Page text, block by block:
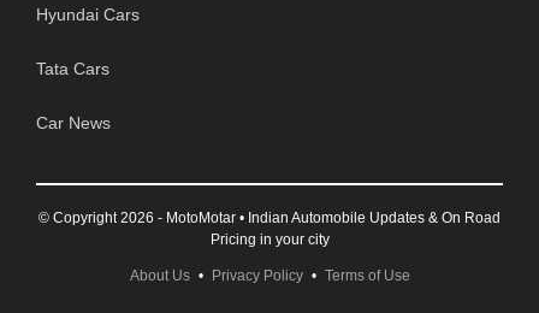
Hyundai Cars
Tata Cars
Car News
© Copyright 2026 - MotoMotar • Indian Automobile Updates & On Road
Pricing in your city
About Us • Privacy Policy • Terms of Use